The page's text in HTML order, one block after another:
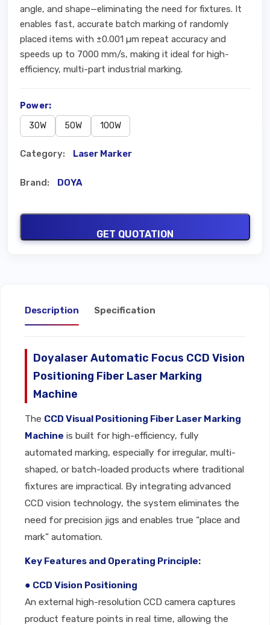
angle, and shape—eliminating the need for fixtures. It
enables fast, accurate batch marking of randomly
placed items with ±0.001 µm repeat accuracy and
speeds up to 7000 mm/s, making it ideal for high-
efficiency, multi-part industrial marking.
Power:
30W
50W 100W
Category: Laser Marker
Brand: DOYA
GET QUOTATION
Description Specification
Doyalaser Automatic Focus CCD Vision
Positioning Fiber Laser Marking
Machine
The CCD Visual Positioning Fiber Laser Marking
Machine is built for high-efficiency, fully
automated marking, especially for irregular, multi-
shaped, or batch-loaded products where traditional
fixtures are impractical. By integrating advanced
CCD vision technology, the system eliminates the
need for precision jigs and enables true “place and
mark” automation.
Key Features and Operating Principle:
● CCD Vision Positioning
An external high-resolution CCD camera captures
product feature points in real time, allowing the